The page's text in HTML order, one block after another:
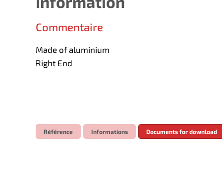
Commentaire
Made of aluminium
Right End
Référence Informations Documents for download